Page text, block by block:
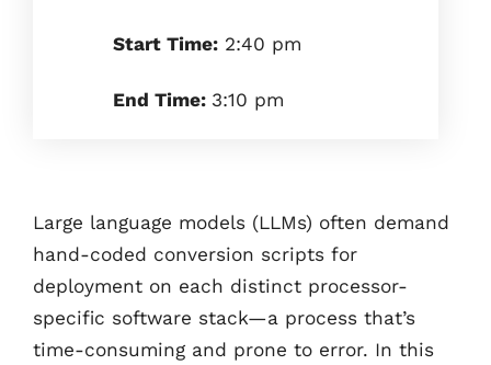
Start Time: 2:40 pm
End Time: 3:10 pm
Large language models (LLMs) often demand
hand-coded conversion scripts for
deployment on each distinct processor-
specific software stack—a process that’s
time-consuming and prone to error. In this